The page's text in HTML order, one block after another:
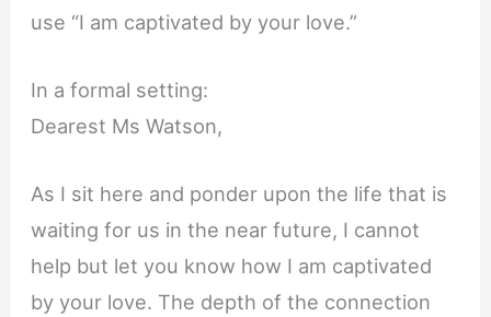
use “I am captivated by your love.”
In a formal setting:
Dearest Ms Watson,
As I sit here and ponder upon the life that is
waiting for us in the near future, I cannot
help but let you know how I am captivated
by your love. The depth of the connection